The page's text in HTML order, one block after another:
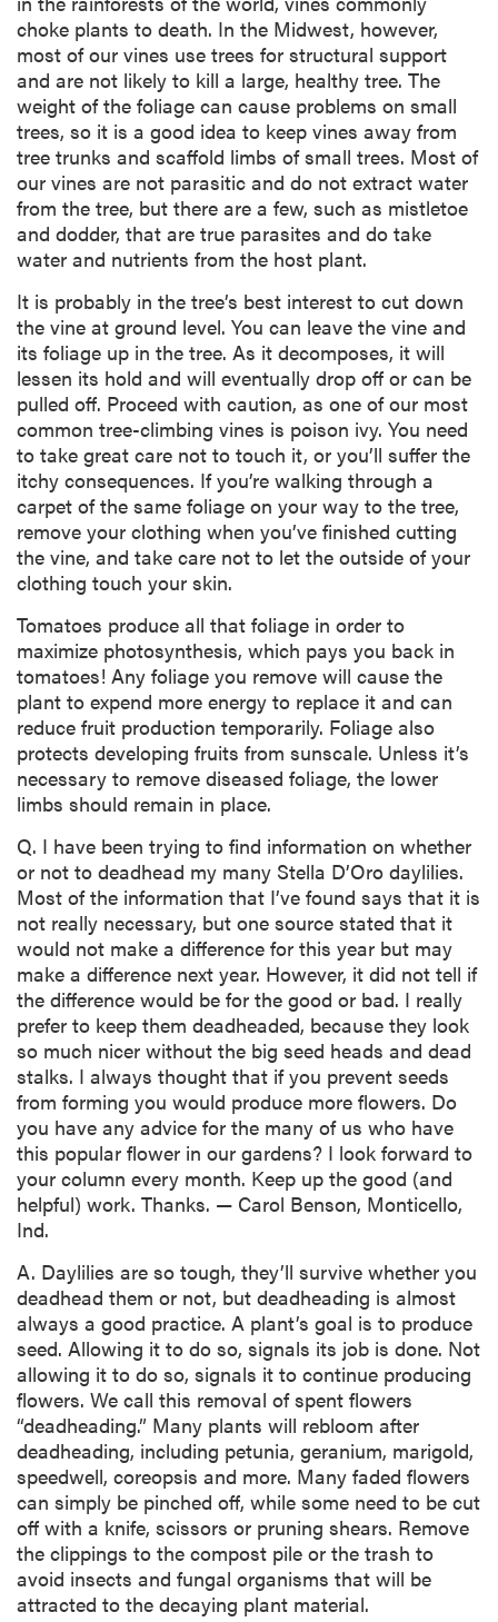
choke plants to death. In the Midwest, however,
most of our vines use trees for structural support
and are not likely to kill a large, healthy tree. The
weight of the foliage can cause problems on small
trees, so it is a good idea to keep vines away from
tree trunks and scaffold limbs of small trees. Most of
our vines are not parasitic and do not extract water
from the tree, but there are a few, such as mistletoe
and dodder, that are true parasites and do take
water and nutrients from the host plant.
It is probably in the tree’s best interest to cut down
the vine at ground level. You can leave the vine and
its foliage up in the tree. As it decomposes, it will
lessen its hold and will eventually drop off or can be
pulled off. Proceed with caution, as one of our most
common tree-climbing vines is poison ivy. You need
to take great care not to touch it, or you’ll suffer the
itchy consequences. If you’re walking through a
carpet of the same foliage on your way to the tree,
remove your clothing when you’ve finished cutting
the vine, and take care not to let the outside of your
clothing touch your skin.
Tomatoes produce all that foliage in order to
maximize photosynthesis, which pays you back in
tomatoes! Any foliage you remove will cause the
plant to expend more energy to replace it and can
reduce fruit production temporarily. Foliage also
protects developing fruits from sunscale. Unless it’s
necessary to remove diseased foliage, the lower
limbs should remain in place.
Q. I have been trying to find information on whether
or not to deadhead my many Stella D’Oro daylilies.
Most of the information that I’ve found says that it is
not really necessary, but one source stated that it
would not make a difference for this year but may
make a difference next year. However, it did not tell if
the difference would be for the good or bad. I really
prefer to keep them deadheaded, because they look
so much nicer without the big seed heads and dead
stalks. I always thought that if you prevent seeds
from forming you would produce more flowers. Do
you have any advice for the many of us who have
this popular flower in our gardens? I look forward to
your column every month. Keep up the good (and
helpful) work. Thanks. — Carol Benson, Monticello,
Ind.
A. Daylilies are so tough, they’ll survive whether you
deadhead them or not, but deadheading is almost
always a good practice. A plant’s goal is to produce
seed. Allowing it to do so, signals its job is done. Not
allowing it to do so, signals it to continue producing
flowers. We call this removal of spent flowers
“deadheading.” Many plants will rebloom after
deadheading, including petunia, geranium, marigold,
speedwell, coreopsis and more. Many faded flowers
can simply be pinched off, while some need to be cut
off with a knife, scissors or pruning shears. Remove
the clippings to the compost pile or the trash to
avoid insects and fungal organisms that will be
attracted to the decaying plant material.